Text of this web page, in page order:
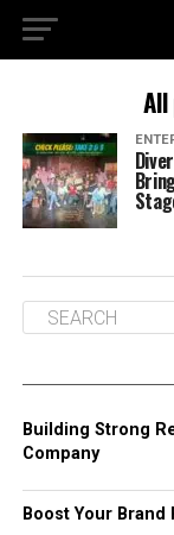
Building Strong
Company
Boost Your